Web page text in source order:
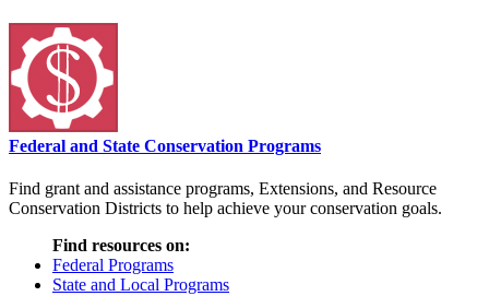
Federal and State Conservation Programs
Find grant and assistance programs, Extensions, and Resource
Conservation Districts to help achieve your conservation goals.
Find resources on:
Federal Programs
State and Local Programs